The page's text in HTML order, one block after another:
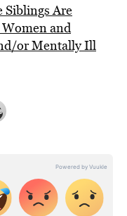
Siblings Are
and
or Mentally Ill